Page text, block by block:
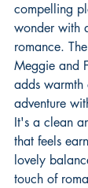
compelling
wonder with
romance.
Meggie and
adds
adventure
It's a clean
that feels
lovely
touch of